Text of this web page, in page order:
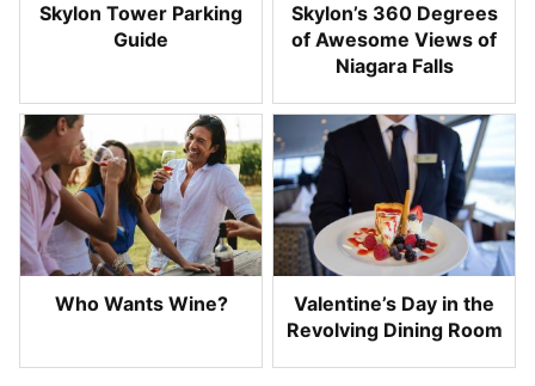
Skylon Tower Parking
Guide
Skylon’s 360 Degrees
of Awesome Views of
Niagara Falls
Who Wants Wine?
Valentine’s Day in the
Revolving Dining Room